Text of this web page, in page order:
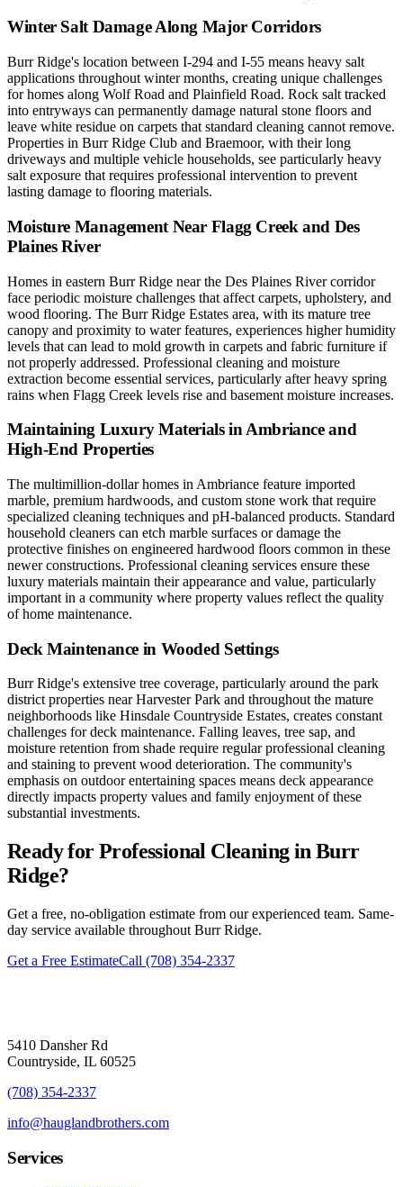
Winter Salt Damage Along Major Corridors
Burr Ridge's location between I-294 and I-55 means heavy salt
applications throughout winter months, creating unique challenges
for homes along Wolf Road and Plainfield Road. Rock salt tracked
into entryways can permanently damage natural stone floors and
leave white residue on carpets that standard cleaning cannot remove.
Properties in Burr Ridge Club and Braemoor, with their long
driveways and multiple vehicle households, see particularly heavy
salt exposure that requires professional intervention to prevent
lasting damage to flooring materials.
Moisture Management Near Flagg Creek and Des
Plaines River
Homes in eastern Burr Ridge near the Des Plaines River corridor
face periodic moisture challenges that affect carpets, upholstery, and
wood flooring. The Burr Ridge Estates area, with its mature tree
canopy and proximity to water features, experiences higher humidity
levels that can lead to mold growth in carpets and fabric furniture if
not properly addressed. Professional cleaning and moisture
extraction become essential services, particularly after heavy spring
rains when Flagg Creek levels rise and basement moisture increases.
Maintaining Luxury Materials in Ambriance and
High-End Properties
The multimillion-dollar homes in Ambriance feature imported
marble, premium hardwoods, and custom stone work that require
specialized cleaning techniques and pH-balanced products. Standard
household cleaners can etch marble surfaces or damage the
protective finishes on engineered hardwood floors common in these
newer constructions. Professional cleaning services ensure these
luxury materials maintain their appearance and value, particularly
important in a community where property values reflect the quality
of home maintenance.
Deck Maintenance in Wooded Settings
Burr Ridge's extensive tree coverage, particularly around the park
district properties near Harvester Park and throughout the mature
neighborhoods like Hinsdale Countryside Estates, creates constant
challenges for deck maintenance. Falling leaves, tree sap, and
moisture retention from shade require regular professional cleaning
and staining to prevent wood deterioration. The community's
emphasis on outdoor entertaining spaces means deck appearance
directly impacts property values and family enjoyment of these
substantial investments.
Ready for Professional Cleaning inBurr
Ridge?
Get a free, no-obligation estimate from our experienced team. Same-
day service available throughout Burr Ridge.
Get a Free EstimateCall (708) 354-2337
5410 Dansher Rd
Countryside, IL 60525
(708) 354-2337
info@hauglandbrothers.com
Services